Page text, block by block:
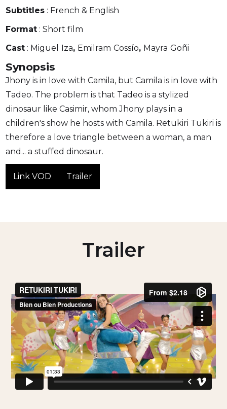
Subtitles : French & English
Format : Short film
Cast : Miguel Iza, Emilram Cossío, Mayra Goñi
Synopsis
Jhony is in love with Camila, but Camila is in love with
Tadeo. The problem is that Tadeo is a stylized
dinosaur like Casimir, whom Jhony plays in a
children's show he hosts with Camila. Retukiri Tukiri is
therefore a love triangle between a woman, a man
and... a stuffed dinosaur.
Link VOD Trailer
Trailer